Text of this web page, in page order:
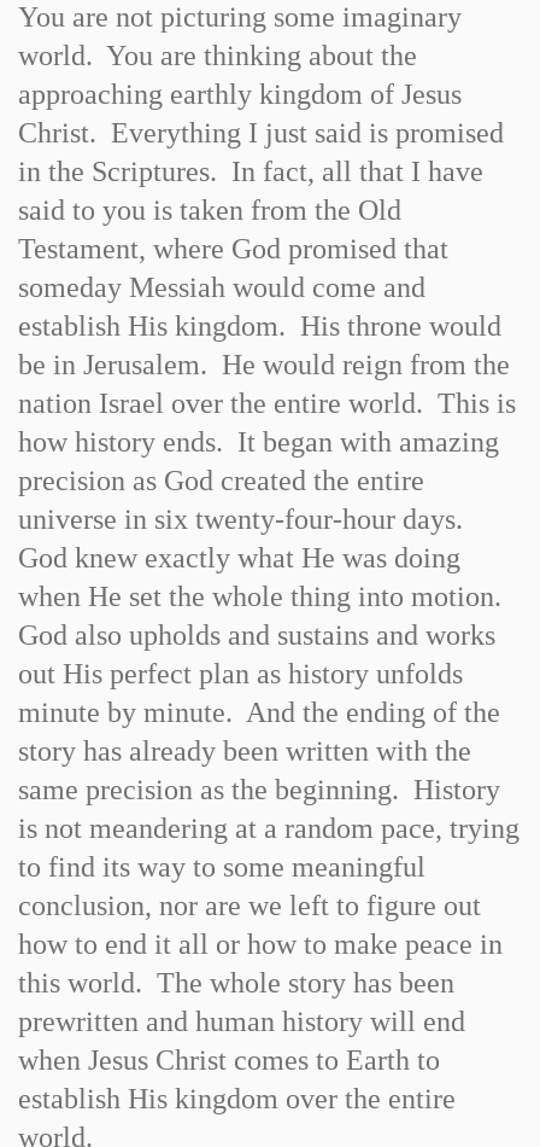
You are not picturing some imaginary
world. You are thinking about the
approaching earthly kingdom of Jesus
Christ. Everything I just said is promised
in the Scriptures. In fact, all that I have
said to you is taken from the Old
Testament, where God promised that
someday Messiah would come and
establish His kingdom. His throne would
be in Jerusalem. He would reign from the
nation Israel over the entire world. This is
how history ends. It began with amazing
precision as God created the entire
universe in six twenty-four-hour days.
God knew exactly what He was doing
when He set the whole thing into motion.
God also upholds and sustains and works
out His perfect plan as history unfolds
minute by minute. And the ending of the
story has already been written with the
same precision as the beginning. History
is not meandering at a random pace, trying
to find its way to some meaningful
conclusion, nor are we left to figure out
how to end it all or how to make peace in
this world. The whole story has been
prewritten and human history will end
when Jesus Christ comes to Earth to
establish His kingdom over the entire
world.